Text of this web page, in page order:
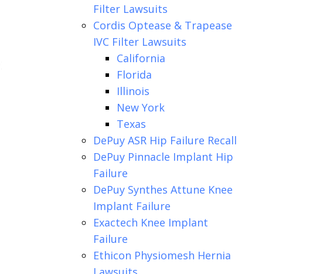
Filter Lawsuits
Cordis Optease & Trapease
IVC Filter Lawsuits
California
Florida
Illinois
New York
Texas
DePuy ASR Hip Failure Recall
DePuy Pinnacle Implant Hip
Failure
DePuy Synthes Attune Knee
Implant Failure
Exactech Knee Implant
Failure
Ethicon Physiomesh Hernia